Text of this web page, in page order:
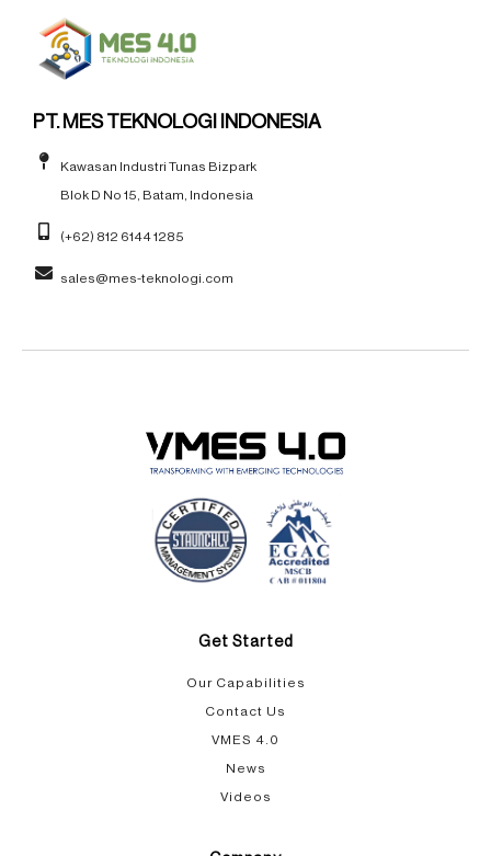
PT. MES TEKNOLOGI INDONESIA
Kawasan Industri Tunas Bizpark
Blok D No 15, Batam, Indonesia
(+62) 812 6144 1285
sales@mes-teknologi.com
Get Started
Our Capabilities​
Contact Us
VMES 4.0
News
Videos